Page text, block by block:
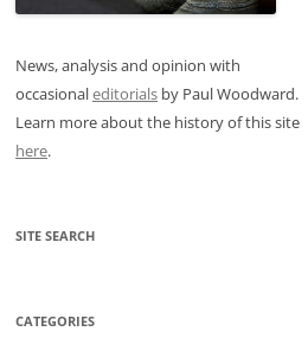
News, analysis and opinion with
occasionaleditorials by Paul Woodward.
Learn more about the history of this site
here.
SITE SEARCH
CATEGORIES